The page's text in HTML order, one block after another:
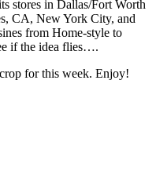
stores in Dallas/Fort Worth
CA, New York City, and
from Home-style to
if the idea flies….
for this week. Enjoy!